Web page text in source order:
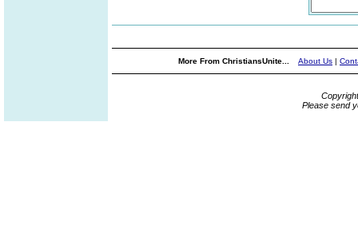
More From ChristiansUnite... About Us |
Please send